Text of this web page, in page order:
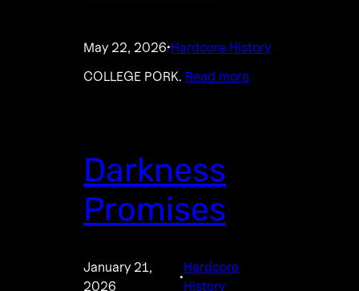
May 22, 2026·Hardcore History
COLLEGE PORK. Read more
Darkness
Promises
January 21,
2026
·
Hardcore
History